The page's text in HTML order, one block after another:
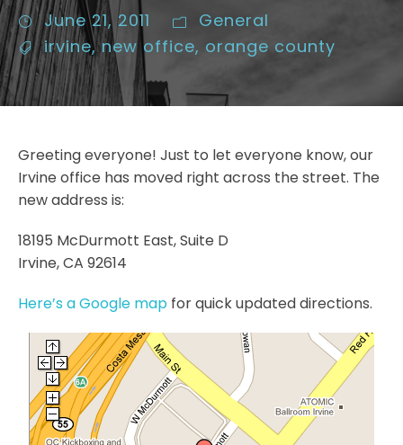
June 21, 2011
General
irvine, new office, orange county
Greeting everyone! Just to let everyone know, our
Irvine office has moved right across the street. The
new address is:
18195 McDurmott East, Suite D
Irvine, CA 92614
Here’s a Google map for quick updated directions.